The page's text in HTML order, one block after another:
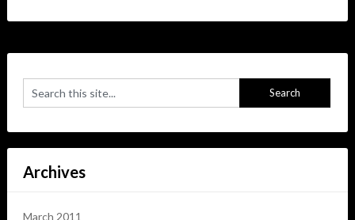
Archives
March 2011